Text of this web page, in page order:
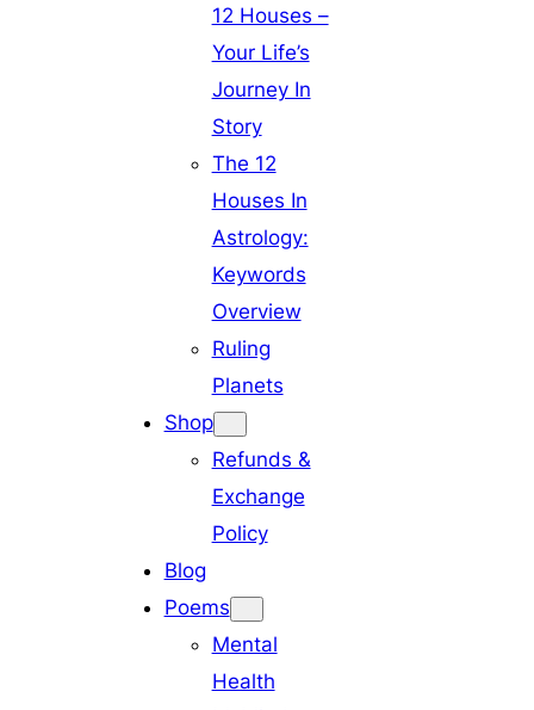
12 Houses –
Your Life’s
Journey In
Story
The 12
Houses In
Astrology:
Keywords
Overview
Ruling
Planets
Shop
Refunds &
Exchange
Policy
Blog
Poems
Mental
Health